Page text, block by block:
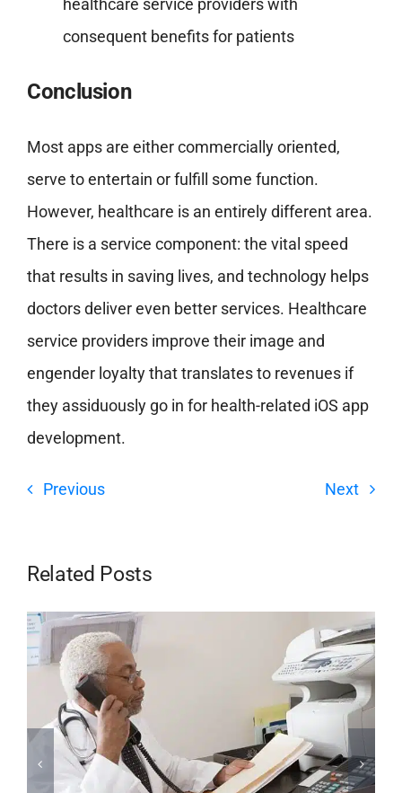
healthcare service providers with
consequent benefits for patients
Conclusion
Most apps are either commercially oriented,
serve to entertain or fulfill some function.
However, healthcare is an entirely different area.
There is a service component: the vital speed
that results in saving lives, and technology helps
doctors deliver even better services. Healthcare
service providers improve their image and
engender loyalty that translates to revenues if
they assiduously go in for health-related iOS app
development.
Previous Next
Related Posts